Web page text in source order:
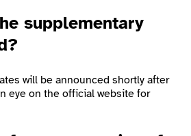
supplementary
will be announced shortly after
eye on the official website for